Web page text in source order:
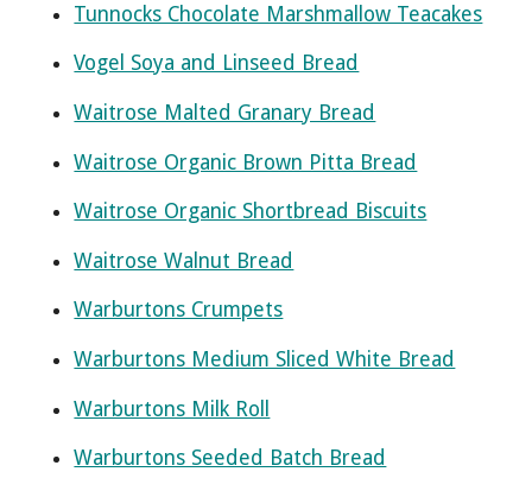
Tunnocks Chocolate Marshmallow Teacakes
Vogel Soya and Linseed Bread
Waitrose Malted Granary Bread
Waitrose Organic Brown Pitta Bread
Waitrose Organic Shortbread Biscuits
Waitrose Walnut Bread
Warburtons Crumpets
Warburtons Medium Sliced White Bread
Warburtons Milk Roll
Warburtons Seeded Batch Bread